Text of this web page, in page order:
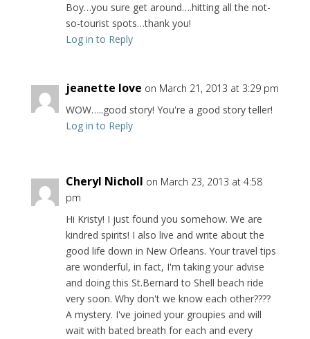
Boy…you sure get around….hitting all the not-
so-tourist spots…thank you!
Log in to Reply
jeanette love on March 21, 2013 at 3:29 pm
WOW…..good story! You're a good story teller!
Log in to Reply
Cheryl Nicholl on March 23, 2013 at 4:58
pm
Hi Kristy! I just found you somehow. We are
kindred spirits! I also live and write about the
good life down in New Orleans. Your travel tips
are wonderful, in fact, I'm taking your advise
and doing this St.Bernard to Shell beach ride
very soon. Why don't we know each other????
A mystery. I've joined your groupies and will
wait with bated breath for each and every